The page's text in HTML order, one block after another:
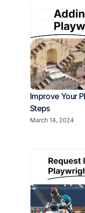
Improve Your
Steps
March 14, 2024